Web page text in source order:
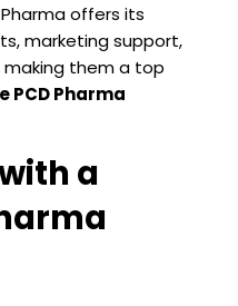
offers its
marketing support,
them a top
PCD Pharma
a